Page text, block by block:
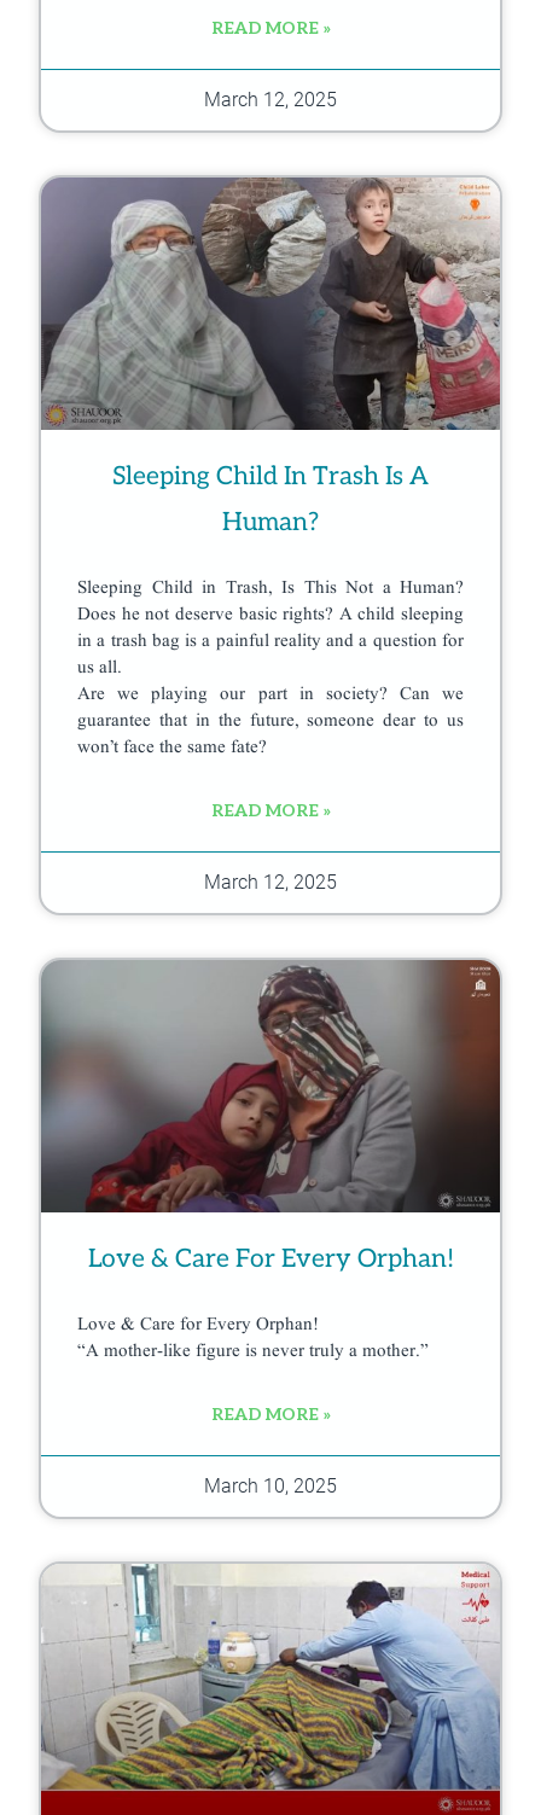
READ MORE »
March 12, 2025
Sleeping Child In Trash Is A
Human?
Sleeping Child in Trash, Is This Not a Human?
Does he not deserve basic rights? A child sleeping
in a trash bag is a painful reality and a question for
us all.
Are we playing our part in society? Can we
guarantee that in the future, someone dear to us
won’t face the same fate?
READ MORE »
March 12, 2025
Love & Care For Every Orphan!
Love & Care for Every Orphan!
“A mother-like figure is never truly a mother.”
READ MORE »
March 10, 2025